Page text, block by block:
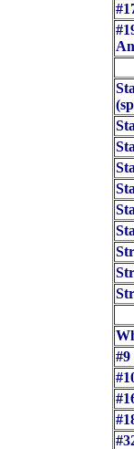
#9